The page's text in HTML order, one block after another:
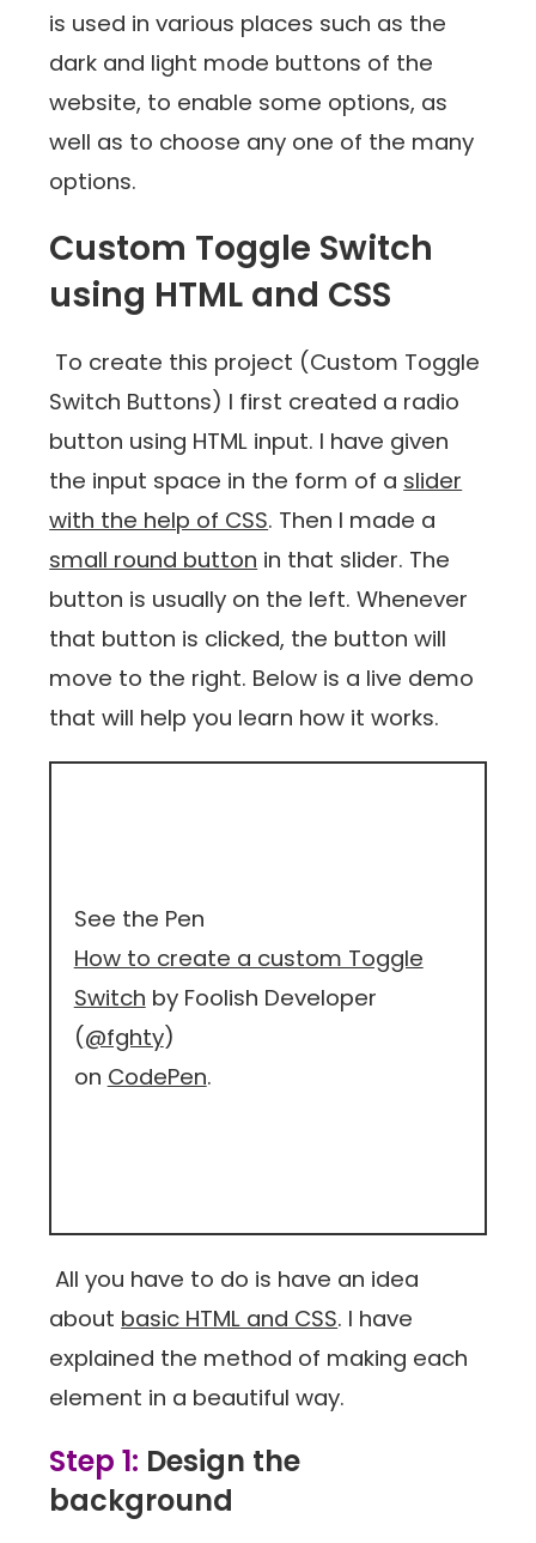
is used in various places such as the
dark and light mode buttons of the
website, to enable some options, as
well as to choose any one of the many
options.
Custom Toggle Switch
using HTML and CSS
To create this project (Custom Toggle
Switch Buttons) I first created a radio
button using HTML input. I have given
the input space in the form of a slider
with the help of CSS. Then I made a
small round button in that slider. The
button is usually on the left. Whenever
that button is clicked, the button will
move to the right. Below is a live demo
that will help you learn how it works.
See the Pen
How to create a custom Toggle
Switch by Foolish Developer
(@fghty)
on CodePen.
All you have to do is have an idea
about basic HTML and CSS. I have
explained the method of making each
element in a beautiful way.
Step 1: Design the
background